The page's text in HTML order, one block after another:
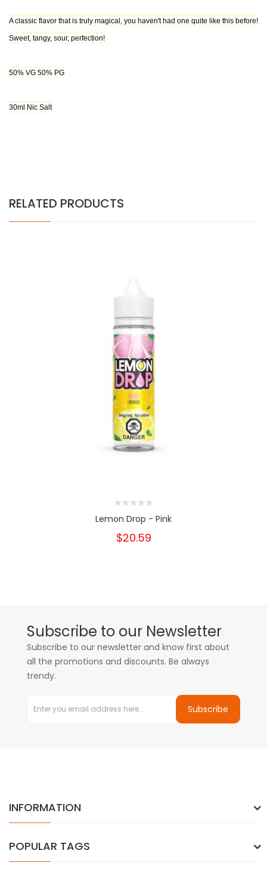
A classic flavor that is truly magical, you haven't had one quite like this before!
Sweet, tangy, sour, perfection!
50% VG 50% PG
30ml Nic Salt
RELATED PRODUCTS
Lemon Drop - Pink
$20.59
Subscribe to our Newsletter
Subscribe to our newsletter and know first about
all the promotions and discounts. Be always
trendy.
Subscribe
INFORMATION
POPULAR TAGS